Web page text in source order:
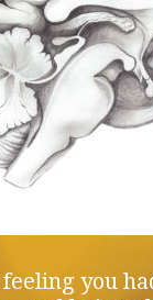
you